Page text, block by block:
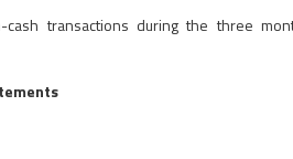
transactions during the three